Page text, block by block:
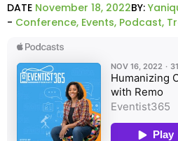
DATE November 18, 2022BY:
- Conference, Events, Podcast,